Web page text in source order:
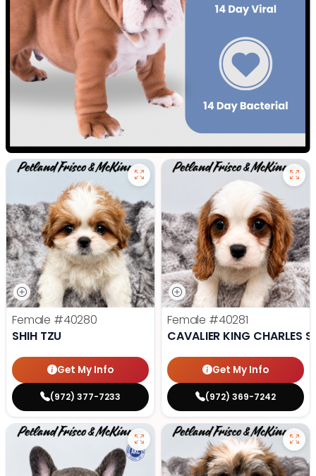
Female #40280
SHIH TZU
Get My Info
(972) 377-7233
Female #40281
CAVALIER KING CHARLES
Get My Info
(972) 369-7242